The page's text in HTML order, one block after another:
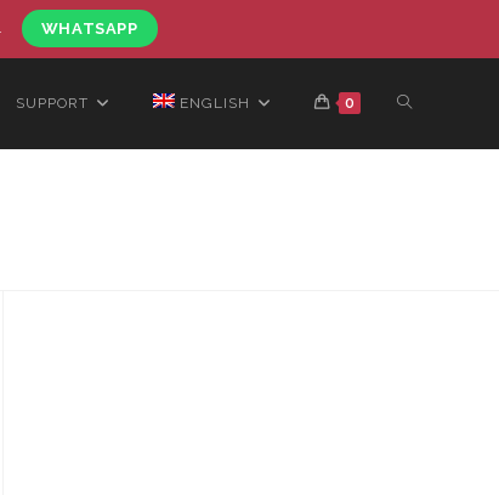
WHATSAPP
SUPPORT ENGLISH 0